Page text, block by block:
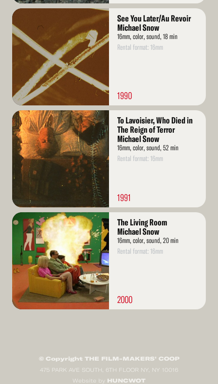
Read
More
See You Later/Au Revoir
Michael Snow
16mm, color, sound, 18 min
Rental format: 16mm
1990
Read
More
To Lavoisier, Who Died in
The Reign of Terror
Michael Snow
16mm, color, sound, 52 min
Rental format: 16mm
1991
Read
The Living Room
Michael Snow
16mm, color, sound, 20 min
Rental format: 16mm
2000
© Copyright THE FILM-MAKERS’ COOP
475 PARK AVE SOUTH, 6TH FLOOR NY, NY 10016
Website by HUNCWOT